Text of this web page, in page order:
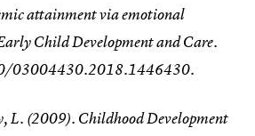
attainment via emotional
Child Development and Care.
03004430.2018.1446430.
L. (2009). Childhood Development